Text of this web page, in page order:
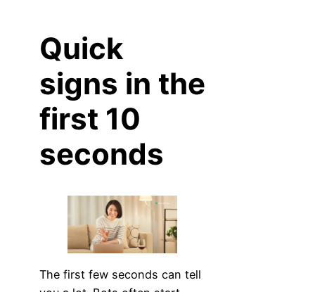
Quick
signs in the
first 10
seconds
The first few seconds can tell